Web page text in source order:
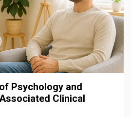
Psychology and
Clinical